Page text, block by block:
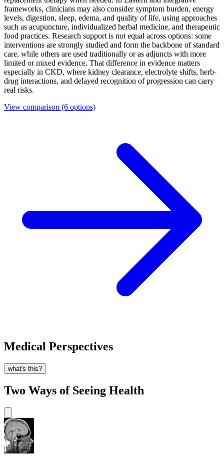
frameworks, clinicians may also consider symptom burden, energy
levels, digestion, sleep, edema, and quality of life, using approaches
such as acupuncture, individualized herbal medicine, and therapeutic
food practices. Research support is not equal across options: some
interventions are strongly studied and form the backbone of standard
care, while others are used traditionally or as adjuncts with more
limited or mixed evidence. That difference in evidence matters
especially in CKD, where kidney clearance, electrolyte shifts, herb-
drug interactions, and delayed recognition of progression can carry
real risks.
View comparison (6 options)
Medical Perspectives
what's this?
Two Ways of Seeing Health